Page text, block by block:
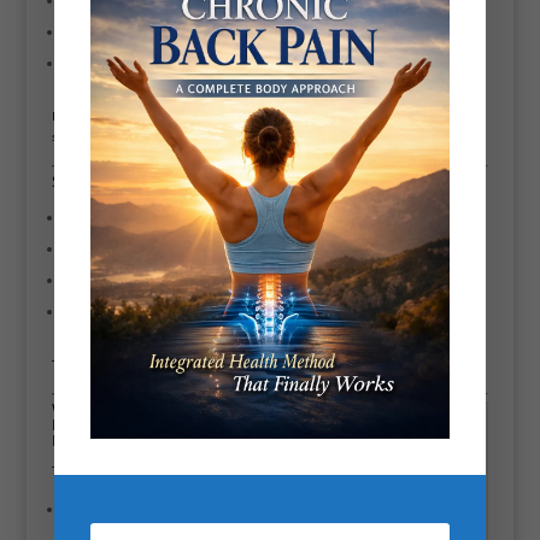
Posture, mobility & movement quality
Energy, recovery, and stress-aware training
Everything is tailored. No copy-paste programs. No bootcamp chaos. No
shouting for the sake of it.
Scott’s Experience & Qualifications as a Battersea PT
27+ years as a Battersea PT
Extensive experience with pain management & corrective exercise
Worked with beginners, professionals, and athletes
Ongoing education in strength training, rehabilitation, and performance
Translation: you’re not a guinea pig.
Who Is Scott
Bryant’s System
For?
This coaching is ideal if you: